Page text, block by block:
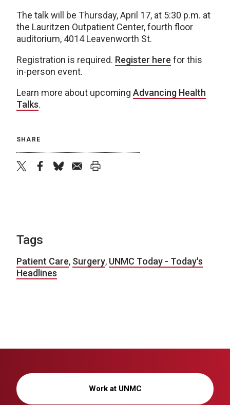
The talk will be Thursday, April 17, at 5:30 p.m. at
the Lauritzen Outpatient Center, fourth floor
auditorium, 4014 Leavenworth St.
Registration is required. Register here for this
in-person event.
Learn more about upcoming Advancing Health
Talks.
SHARE
Tags
Patient Care, Surgery, UNMC Today - Today's
Headlines
Work at UNMC